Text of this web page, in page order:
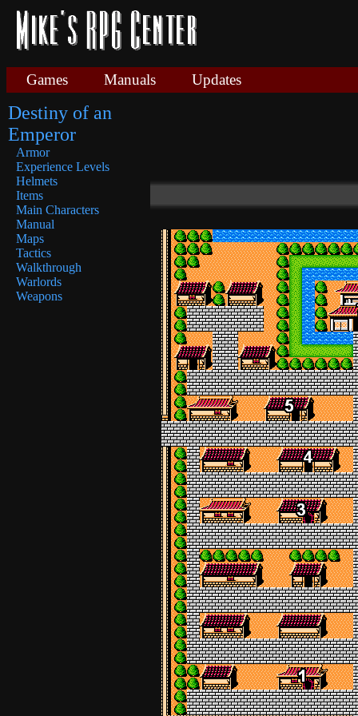
Games Manuals Updates
Destiny of an
Emperor
Armor
Experience Levels
Helmets
Items
Main Characters
Manual
Maps
Tactics
Walkthrough
Warlords
Weapons